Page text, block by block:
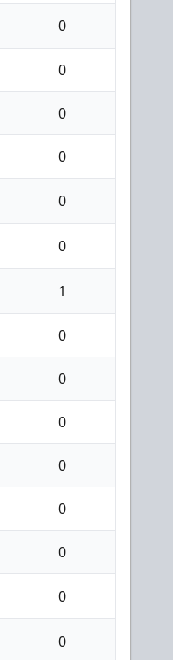
0
0
0
0
0
0
1
0
0
0
0
0
0
0
0